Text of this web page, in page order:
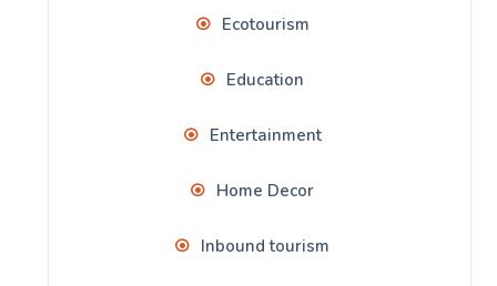
Ecotourism
Education
Entertainment
Home Decor
Inbound tourism